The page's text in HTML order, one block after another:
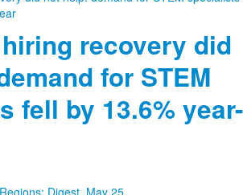
recovery did
for STEM
fell by 13.6% year-